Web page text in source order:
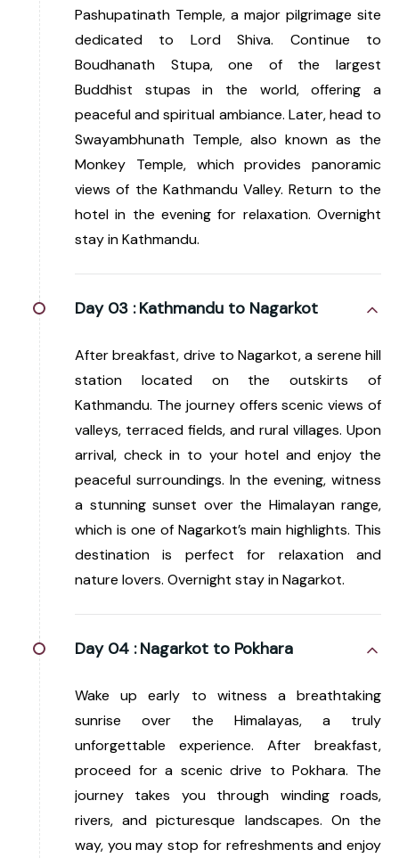
Pashupatinath Temple, a major pilgrimage site
dedicated to Lord Shiva. Continue to
Boudhanath Stupa, one of the largest
Buddhist stupas in the world, offering a
peaceful and spiritual ambiance. Later, head to
Swayambhunath Temple, also known as the
Monkey Temple, which provides panoramic
views of the Kathmandu Valley. Return to the
hotel in the evening for relaxation. Overnight
stay in Kathmandu.
Day 03 : Kathmandu to Nagarkot
After breakfast, drive to Nagarkot, a serene hill
station located on the outskirts of
Kathmandu. The journey offers scenic views of
valleys, terraced fields, and rural villages. Upon
arrival, check in to your hotel and enjoy the
peaceful surroundings. In the evening, witness
a stunning sunset over the Himalayan range,
which is one of Nagarkot’s main highlights. This
destination is perfect for relaxation and
nature lovers. Overnight stay in Nagarkot.
Day 04 : Nagarkot to Pokhara
Wake up early to witness a breathtaking
sunrise over the Himalayas, a truly
unforgettable experience. After breakfast,
proceed for a scenic drive to Pokhara. The
journey takes you through winding roads,
rivers, and picturesque landscapes. On the
way, you may stop for refreshments and enjoy